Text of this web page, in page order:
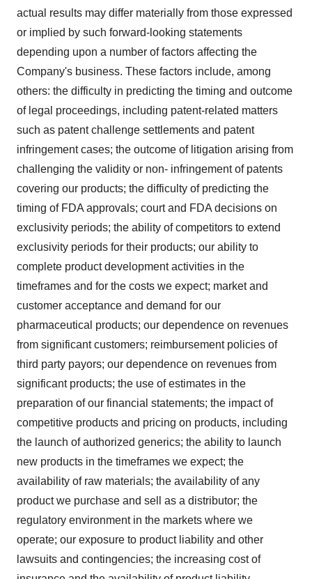
actual results may differ materially from those expressed
or implied by such forward-looking statements
depending upon a number of factors affecting the
Company's business. These factors include, among
others: the difficulty in predicting the timing and outcome
of legal proceedings, including patent-related matters
such as patent challenge settlements and patent
infringement cases; the outcome of litigation arising from
challenging the validity or non- infringement of patents
covering our products; the difficulty of predicting the
timing of FDA approvals; court and FDA decisions on
exclusivity periods; the ability of competitors to extend
exclusivity periods for their products; our ability to
complete product development activities in the
timeframes and for the costs we expect; market and
customer acceptance and demand for our
pharmaceutical products; our dependence on revenues
from significant customers; reimbursement policies of
third party payors; our dependence on revenues from
significant products; the use of estimates in the
preparation of our financial statements; the impact of
competitive products and pricing on products, including
the launch of authorized generics; the ability to launch
new products in the timeframes we expect; the
availability of raw materials; the availability of any
product we purchase and sell as a distributor; the
regulatory environment in the markets where we
operate; our exposure to product liability and other
lawsuits and contingencies; the increasing cost of